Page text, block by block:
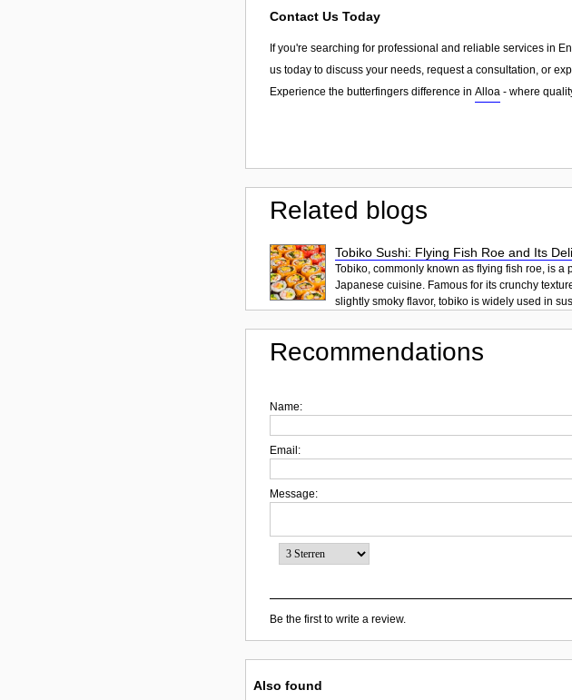
Contact Us Today
If you're searching for professional and reliable services in
us today to discuss your needs, request a consultation, or
Experience the butterfingers difference in Alloa - where
Related blogs
Tobiko Sushi: Flying Fish Roe and Its
Tobiko, commonly known as flying fish roe, is a
Japanese cuisine. Famous for its crunchy
slightly smoky flavor, tobiko is widely used in
Recommendations
Name:
Email:
Message:
Be the first to write a review.
Also found